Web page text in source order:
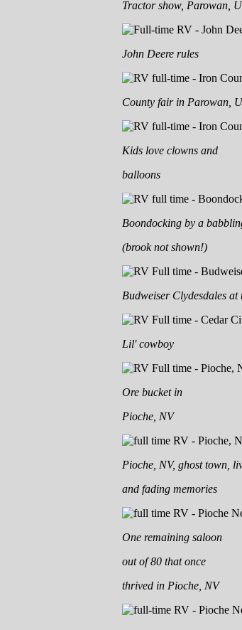
Tractor show, Parowan,
John Deere rules
County fair in Parowan,
Kids love clowns and
balloons
Boondocking by a
(brook not shown!)
Budweiser Clydesdales
Lil' cowboy
Ore bucket in
Pioche, NV
Pioche, NV, ghost town,
and fading memories
One remaining saloon
out of 80 that once
thrived in Pioche, NV